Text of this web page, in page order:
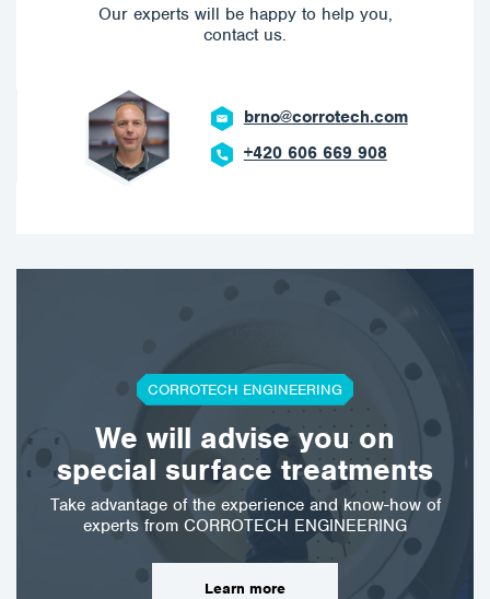
Our experts will be happy to help you,
contact us.
brno@corrotech.com
+420 606 669 908
CORROTECH ENGINEERING
We will advise you on
special surface treatments
Take advantage of the experience and know-how of
experts from CORROTECH ENGINEERING
Learn more